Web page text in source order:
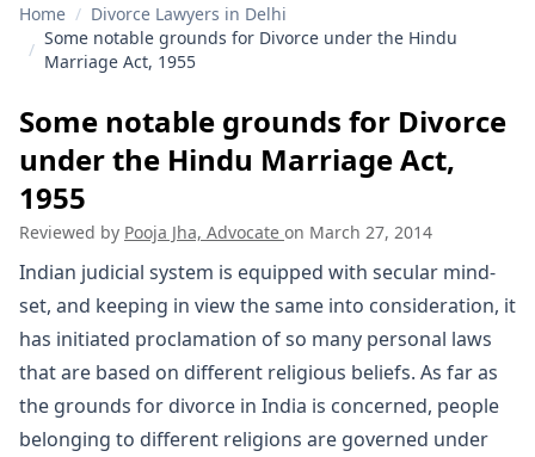
Home / Divorce Lawyers in Delhi
/
Some notable grounds for Divorce under the Hindu
Marriage Act, 1955
Some notable grounds for Divorce
under the Hindu Marriage Act,
1955
Reviewed by Pooja Jha, Advocate on March 27, 2014
Indian judicial system is equipped with secular mind-
set, and keeping in view the same into consideration, it
has initiated proclamation of so many personal laws
that are based on different religious beliefs. As far as
the grounds for divorce in India is concerned, people
belonging to different religions are governed under